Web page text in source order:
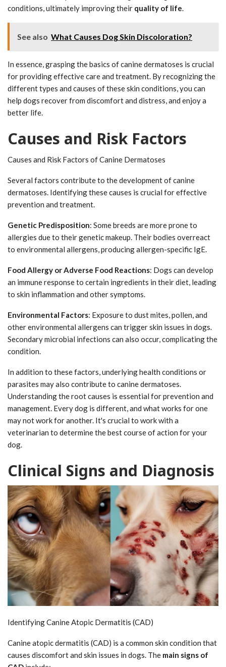
conditions, ultimately improving their quality of life.
See also What Causes Dog Skin Discoloration?
In essence, grasping the basics of canine dermatoses is crucial
for providing effective care and treatment. By recognizing the
different types and causes of these skin conditions, you can
help dogs recover from discomfort and distress, and enjoy a
better life.
Causes and Risk Factors
Causes and Risk Factors of Canine Dermatoses
Several factors contribute to the development of canine
dermatoses. Identifying these causes is crucial for effective
prevention and treatment.
Genetic Predisposition: Some breeds are more prone to
allergies due to their genetic makeup. Their bodies overreact
to environmental allergens, producing allergen-specific IgE.
Food Allergy or Adverse Food Reactions: Dogs can develop
an immune response to certain ingredients in their diet, leading
to skin inflammation and other symptoms.
Environmental Factors: Exposure to dust mites, pollen, and
other environmental allergens can trigger skin issues in dogs.
Secondary microbial infections can also occur, complicating the
condition.
In addition to these factors, underlying health conditions or
parasites may also contribute to canine dermatoses.
Understanding the root causes is essential for prevention and
management. Every dog is different, and what works for one
may not work for another. It's crucial to work with a
veterinarian to determine the best course of action for your
dog.
Clinical Signs and Diagnosis
Identifying Canine Atopic Dermatitis (CAD)
Canine atopic dermatitis (CAD) is a common skin condition that
causes discomfort and skin issues in dogs. The main signs of